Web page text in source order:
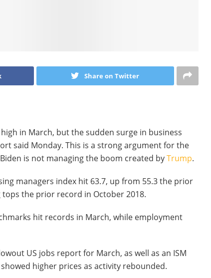
Share on Twitter
in March, but the sudden surge in business
said Monday. This is a strong argument for the
is not managing the boom created byTrump.
managers index hit 63.7, up from 55.3 the prior
the prior record in October 2018.
hit records in March, while employment
US jobs report for March, as well as an ISM
higher prices as activity rebounded.